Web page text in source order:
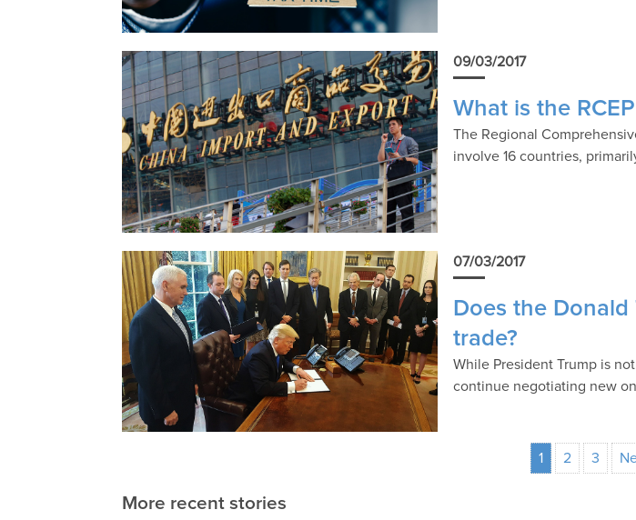
09/03/2017
What is the
The Regional
involve 16 countries,
07/03/2017
Does the
trade?
While President Trump is
continue negotiating new
1 2 3
More recent stories